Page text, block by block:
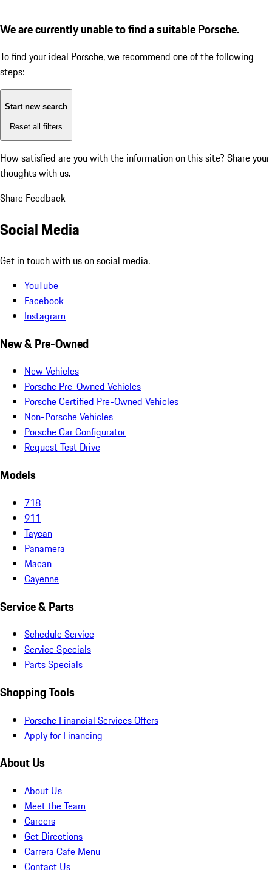
We are currently unable to find a suitable Porsche.
To find your ideal Porsche, we recommend one of the following
steps:
Start new search
Reset all filters
How satisfied are you with the information on this site? Share your
thoughts with us.
Share Feedback
Social Media
Get in touch with us on social media.
YouTube
Facebook
Instagram
New & Pre-Owned
New Vehicles
Porsche Pre-Owned Vehicles
Porsche Certified Pre-Owned Vehicles
Non-Porsche Vehicles
Porsche Car Configurator
Request Test Drive
Models
718
911
Taycan
Panamera
Macan
Cayenne
Service & Parts
Schedule Service
Service Specials
Parts Specials
Shopping Tools
Porsche Financial Services Offers
Apply for Financing
About Us
About Us
Meet the Team
Careers
Get Directions
Carrera Cafe Menu
Contact Us